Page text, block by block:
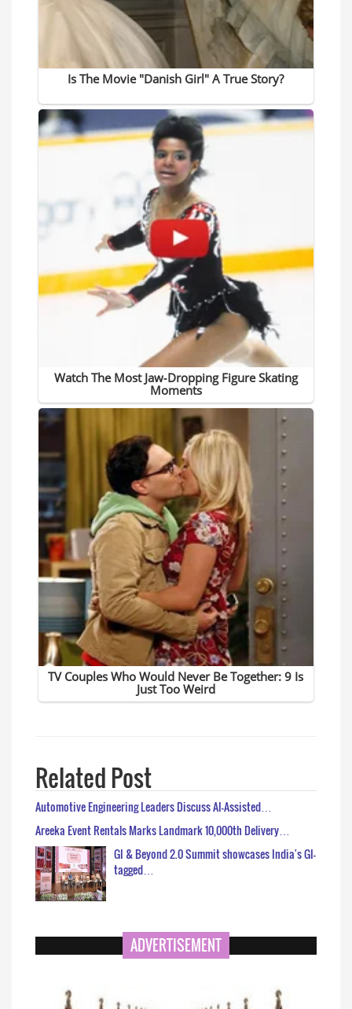
Related Post
Automotive Engineering Leaders Discuss AI-Assisted…
Areeka Event Rentals Marks Landmark 10,000th Delivery…
GI & Beyond 2.0 Summit showcases India's GI-
tagged…
ADVERTISEMENT